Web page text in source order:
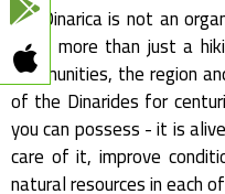
Via Dinarica is not an
much more than just a
communities, the region
of the Dinarides for
you can possess - it is
care of it, improve
natural resources in each